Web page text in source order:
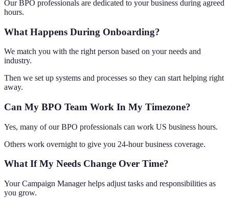
Our BPO professionals are dedicated to your business during agreed
hours.
What Happens During Onboarding?
We match you with the right person based on your needs and
industry.
Then we set up systems and processes so they can start helping right
away.
Can My BPO Team Work In My Timezone?
Yes, many of our BPO professionals can work US business hours.
Others work overnight to give you 24-hour business coverage.
What If My Needs Change Over Time?
Your Campaign Manager helps adjust tasks and responsibilities as
you grow.